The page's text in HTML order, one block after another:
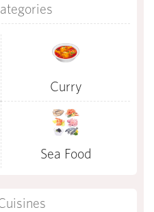
Curry
Sea Food